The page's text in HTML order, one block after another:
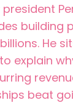
president
building
He
explain
beat